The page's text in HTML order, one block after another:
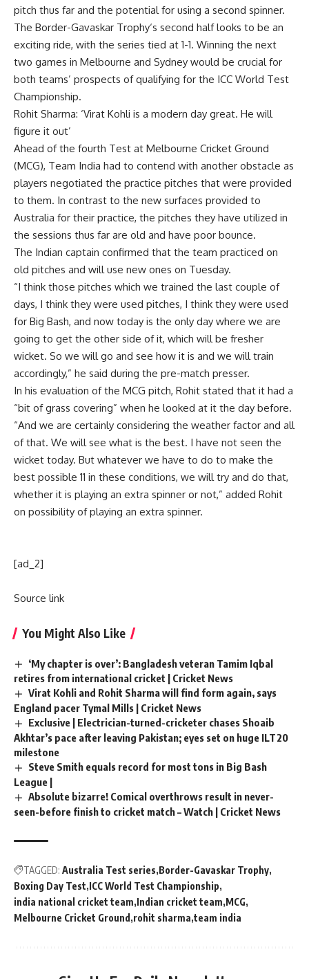
pitch thus far and the potential for using a second spinner.
The Border-Gavaskar Trophy‘s second half looks to be an
exciting ride, with the series tied at 1-1. Winning the next
two games in Melbourne and Sydney would be crucial for
both teams’ prospects of qualifying for the ICC World Test
Championship.
Rohit Sharma: ‘Virat Kohli is a modern day great. He will
figure it out’
Ahead of the fourth Test at Melbourne Cricket Ground
(MCG), Team India had to contend with another obstacle as
players negotiated the practice pitches that were provided
to them. In contrast to the new surfaces provided to
Australia for their practice, the pitches they have utilized in
the sessions thus far are old and have poor bounce.
The Indian captain confirmed that the team practiced on
old pitches and will use new ones on Tuesday.
“I think those pitches which we trained the last couple of
days, I think they were used pitches, I think they were used
for Big Bash, and now today is the only day where we are
going to get the other side of it, which will be fresher
wicket. So we will go and see how it is and we will train
accordingly,” he said during the pre-match presser.
In his evaluation of the MCG pitch, Rohit stated that it had a
“bit of grass covering” when he looked at it the day before.
“And we are certainly considering the weather factor and all
of that. We will see what is the best. I have not seen the
wicket today. But whatever we have to do to make the
best possible 11 in these conditions, we will try and do that,
whether it is playing an extra spinner or not,” added Rohit
on possibility of playing an extra spinner.
[ad_2]
Source link
You Might Also Like
‘My chapter is over’: Bangladesh veteran Tamim Iqbal
retires from international cricket | Cricket News
Virat Kohli and Rohit Sharma will find form again, says
England pacer Tymal Mills | Cricket News
Exclusive | Electrician-turned-cricketer chases Shoaib
Akhtar’s pace after leaving Pakistan; eyes set on huge ILT20
milestone
Steve Smith equals record for most tons in Big Bash
League |
Absolute bizarre! Comical overthrows result in never-
seen-before finish to cricket match – Watch | Cricket News
TAGGED: Australia Test series Border-Gavaskar Trophy
Boxing Day Test ICC World Test Championship
india national cricket team Indian cricket team MCG
Melbourne Cricket Ground rohit sharma team india